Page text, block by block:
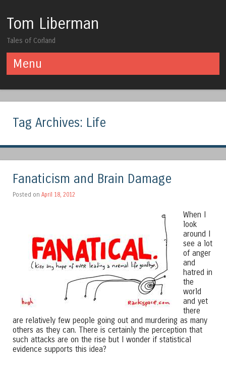
Tom Liberman
Tales of Corland
Menu
Tag Archives: Life
Fanaticism and Brain Damage
Posted on April 18, 2012
When I
look
around I
see a lot
of anger
and
hatred in
the
world
and yet
there
are relatively few people going out and murdering as many
others as they can. There is certainly the perception that
such attacks are on the rise but I wonder if statistical
evidence supports this idea?